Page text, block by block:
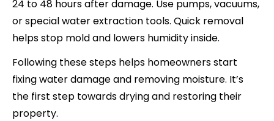
24 to 48 hours after damage. Use pumps, vacuums,
or special water extraction tools. Quick removal
helps stop mold and lowers humidity inside.
Following these steps helps homeowners start
fixing water damage and removing moisture. It’s
the first step towards drying and restoring their
property.